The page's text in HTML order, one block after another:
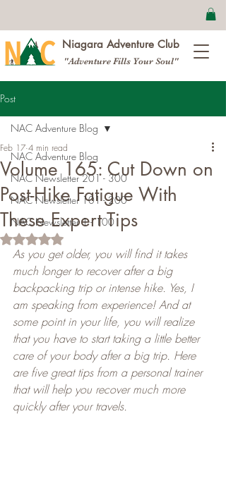
Niagara Adventure Club
"Adventure Fills Your Soul"
Post
NAC Adventure Blog
NAC Newsletter 201 - 300
NAC Newsletter 101 - 200
NAC Newsletter 1 - 100
NAC Adventure Blog
Volume 165: Cut Down on
Post-Hike Fatigue With
These Expert Tips
Feb 17 4 min read
Rated NaN out of 5 stars.
As you get older, you will find it takes
much longer to recover after a big
backpacking trip or intense hike. Yes, I
am speaking from experience! And at
some point in your life, you will realize
that you have to start taking a little better
care of your body after a big trip. Here
are five great tips from a personal trainer
that will help you recover much more
quickly after your travels.